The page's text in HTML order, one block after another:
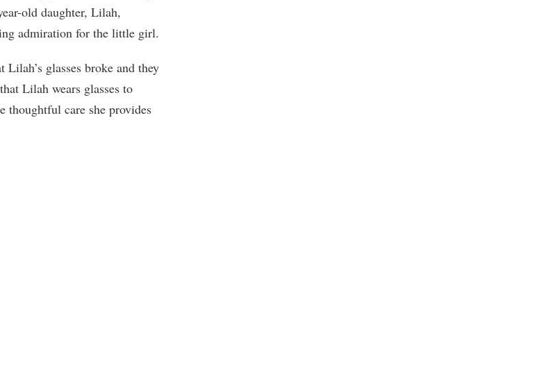
old daughter, Lilah,
admiration for the little girl.
glasses broke and they
Lilah wears glasses to
thoughtful care she provides